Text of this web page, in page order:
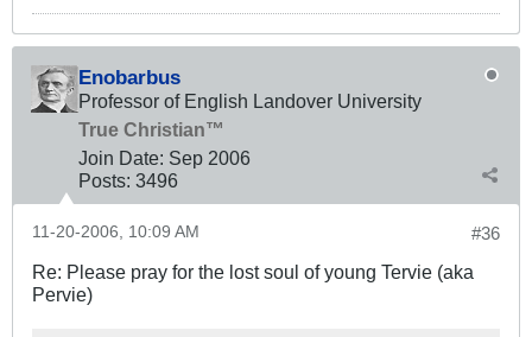
Enobarbus
Professor of English Landover University
True Christian™
Join Date: Sep 2006
Posts: 3496
#36
11-20-2006, 10:09 AM
Re: Please pray for the lost soul of young Tervie (aka
Pervie)